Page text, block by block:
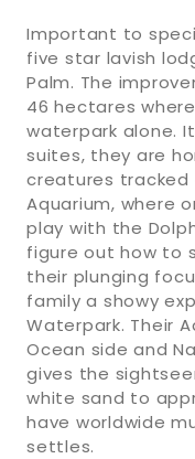
Important to
five star lavish
Palm. The
46 hectares
waterpark alone.
suites, they are
creatures tracked
Aquarium, where
play with the
figure out how to
their plunging
family a showy
Waterpark. Their
Ocean side and
gives the
white sand to
have worldwide
settles.